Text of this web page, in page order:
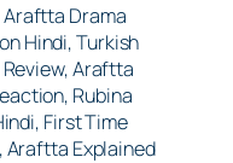
Drama
Hindi, Turkish
Araftta
Rubina
First Time
Araftta Explained